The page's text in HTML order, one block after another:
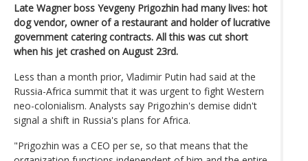
Late Wagner boss Yevgeny Prigozhin had many lives: hot
dog vendor, owner of a restaurant and holder of lucrative
government catering contracts. All this was cut short
when his jet crashed on August 23rd.
Less than a month prior, Vladimir Putin had said at the
Russia-Africa summit that it was urgent to fight Western
neo-colonialism. Analysts say Prigozhin's demise didn't
signal a shift in Russia's plans for Africa.
"Prigozhin was a CEO per se, so that means that the